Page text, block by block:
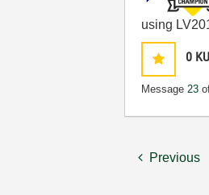
using
0
Message23
Previous